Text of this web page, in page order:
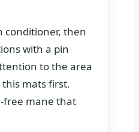
conditioner, then
with a pin
to the area
mats first.
mane that